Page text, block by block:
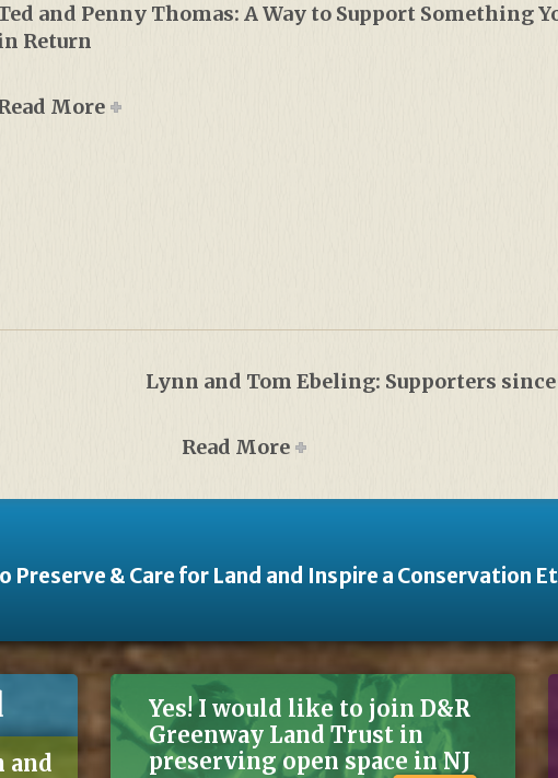
and Penny Thomas: A Way to Support Something
Return
More
Lynn and Tom Ebeling: Supporters since
Read More
Preserve & Care for Land and Inspire a Conservation
and
Yes! I would like to join D&R
Greenway Land Trust in
preserving open space in NJ